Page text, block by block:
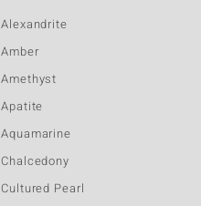
Alexandrite
Amber
Amethyst
Apatite
Aquamarine
Chalcedony
Cultured Pearl